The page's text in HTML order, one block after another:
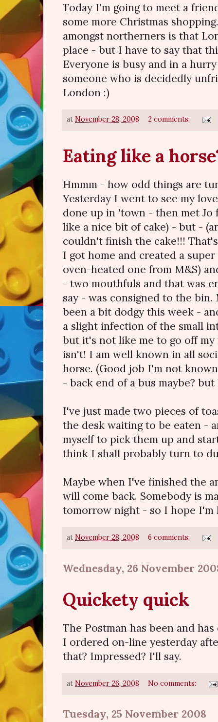
Today I'm going to meet a
some more Christmas
amongst northerners is that
place - but I have to say that
Everyone is busy and in a
someone who is decidedly
London :)
at November 28, 2008 2 comments:
Eating like a
Hmmm - how odd things are
Yesterday I went to see my
done up in 'town - then met Jo
like a nice bit of cake) - but -
couldn't finish the cake!!!
I got home and created a
oven-heated one from M&S)
- two mouthfuls and that was
say - was consigned to the bin.
been a bit dodgy this week -
a slight infection of the small
but it's not like me to go off
isn't! I am well known in all
horse. (Good job I'm not
- back end of a bus maybe?
I've just made two pieces of
the desk waiting to be eaten -
myself to pick them up and
think I shall probably turn to
Maybe when I've finished the
will come back. Somebody is
tomorrow night - so I hope I'm
at November 28, 2008 6 comments:
Wednesday, 26 November
Quickety quick
The Postman has been and
I ordered on-line yesterday
that? Impressed? I'll say.
at November 26, 2008 No comments:
Tuesday, 25 November 2008